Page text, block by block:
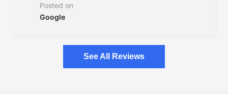
Posted on
Google
See All Reviews